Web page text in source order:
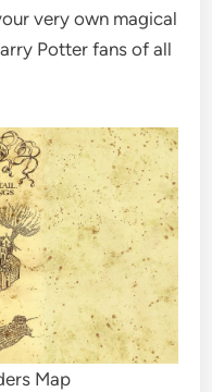
very own magical
Potter fans of all
Map